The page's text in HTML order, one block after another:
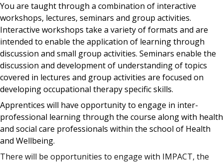
You are taught through a combination of interactive
workshops, lectures, seminars and group activities.
Interactive workshops take a variety of formats and are
intended to enable the application of learning through
discussion and small group activities. Seminars enable the
discussion and development of understanding of topics
covered in lectures and group activities are focused on
developing occupational therapy specific skills.
Apprentices will have opportunity to engage in inter-
professional learning through the course along with health
and social care professionals within the school of Health
and Wellbeing.
There will be opportunities to engage with IMPACT, the